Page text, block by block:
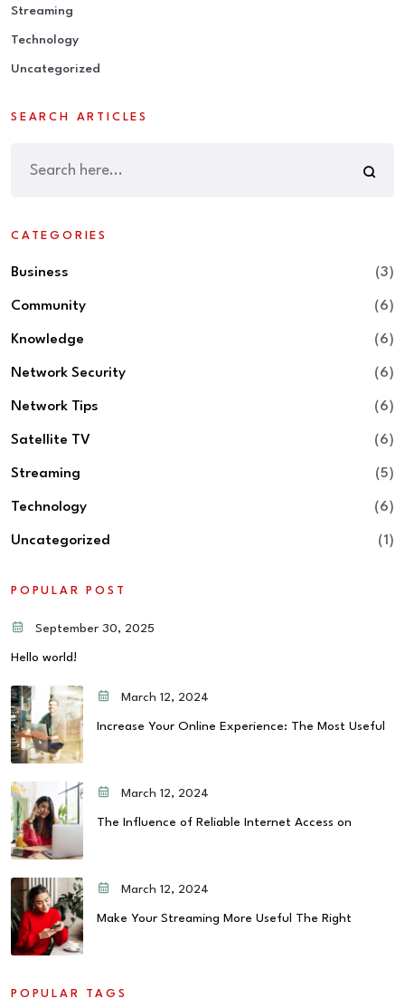
Streaming
Technology
Uncategorized
SEARCH ARTICLES
CATEGORIES
Business (3)
Community (6)
Knowledge (6)
Network Security (6)
Network Tips (6)
Satellite TV (6)
Streaming (5)
Technology (6)
Uncategorized (1)
POPULAR POST
September 30, 2025
Hello world!
March 12, 2024
Increase Your Online Experience: The Most Useful
March 12, 2024
The Influence of Reliable Internet Access on
March 12, 2024
Make Your Streaming More Useful The Right
POPULAR TAGS